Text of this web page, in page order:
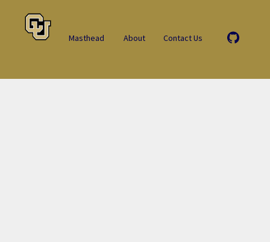
Masthead About Contact Us